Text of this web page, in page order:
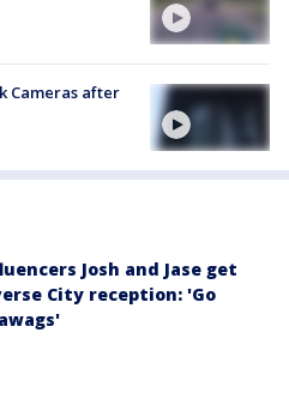
Cameras after
Josh and Jase get
City reception: 'Go